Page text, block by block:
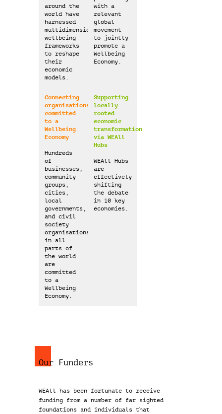
around the
world have
harnessed
multidimensional
wellbeing
frameworks
to reshape
their
economic
models.
with a
relevant
global
movement
to jointly
promote a
Wellbeing
Economy.
Connecting
organisations
committed
to a
Wellbeing
Economy
Hundreds
of
businesses,
community
groups,
cities,
local
governments,
and civil
society
organisations
in all
parts of
the world
are
committed
to a
Wellbeing
Economy.
Supporting
locally
rooted
economic
transformation
via WEAll
Hubs
WEAll Hubs
are
effectively
shifting
the debate
in 10 key
economies.
Our Funders
WEAll has been fortunate to receive
funding from a number of far sighted
foundations and individuals that